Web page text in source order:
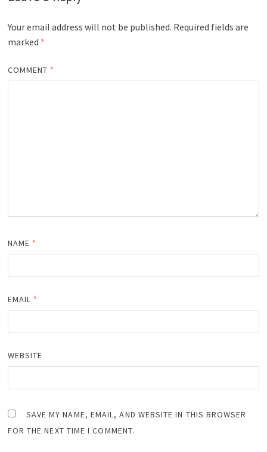
Your email address will not be published. Required fields are
marked *
COMMENT *
NAME *
EMAIL *
WEBSITE
SAVE MY NAME, EMAIL, AND WEBSITE IN THIS BROWSER
FOR THE NEXT TIME I COMMENT.